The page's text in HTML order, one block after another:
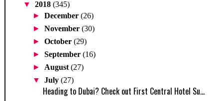
▼ 2018 (345)
►December(26)
►November(30)
►October(29)
►September(16)
► August(27)
▼July(27)
Heading to Dubai? Check out First Central Hotel Su...